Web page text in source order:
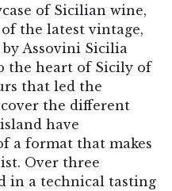
of Sicilian wine,
the latest vintage,
Assovini Sicilia
the heart of Sicily of
that led the
the different
have
a format that makes
Over three
in a technical tasting